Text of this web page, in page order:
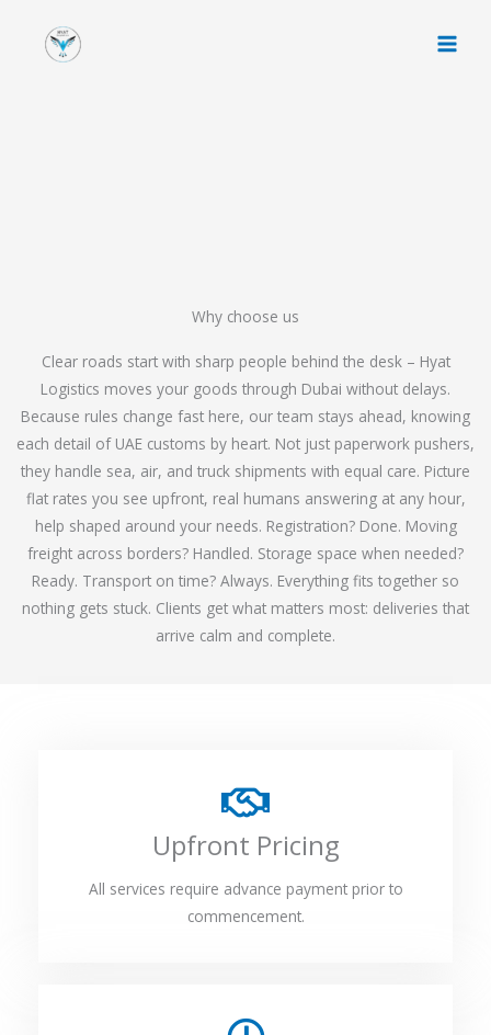
Why choose us
Clear roads start with sharp people behind the desk – Hyat
Logistics moves your goods through Dubai without delays.
Because rules change fast here, our team stays ahead, knowing
each detail of UAE customs by heart. Not just paperwork pushers,
they handle sea, air, and truck shipments with equal care. Picture
flat rates you see upfront, real humans answering at any hour,
help shaped around your needs. Registration? Done. Moving
freight across borders? Handled. Storage space when needed?
Ready. Transport on time? Always. Everything fits together so
nothing gets stuck. Clients get what matters most: deliveries that
arrive calm and complete.
Upfront Pricing
All services require advance payment prior to
commencement.